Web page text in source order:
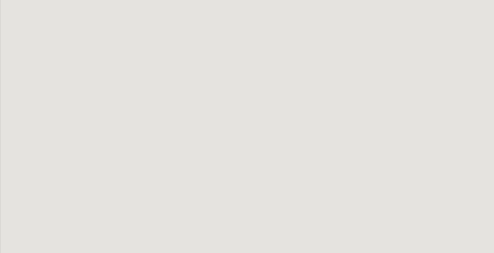
SPECS